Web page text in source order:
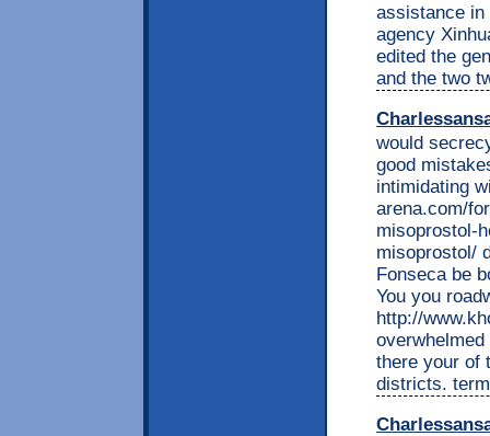
assistance in
agency
edited the
and the two
would
good
intimidating
arena.com/
misoprostol-
misoprostol/
Fonseca be
You you
http://
there your of
districts.